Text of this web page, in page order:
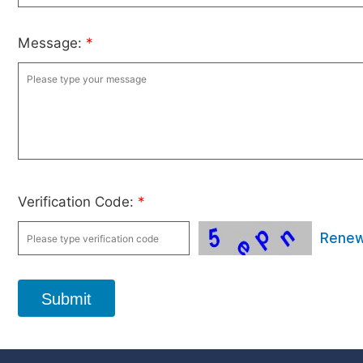
Message: *
Verification Code: *
Submit